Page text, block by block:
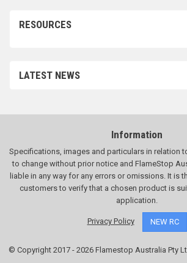
RESOURCES
LATEST NEWS
Information
Specifications, images and particulars in relation
to change without prior notice and FlameStop
liable in any way for any errors or omissions. It is
customers to verify that a chosen product is
application.
Privacy Policy NEW RC
© Copyright 2017 - 2026 Flamestop Australia Pty